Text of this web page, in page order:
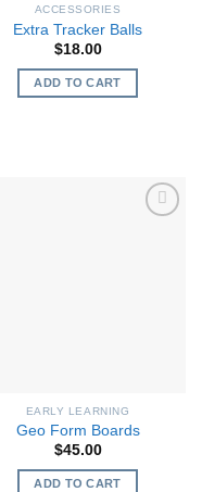
ACCESSORIES
Extra Tracker Balls
$18.00
ADD TO CART
EARLY LEARNING
Geo Form Boards
$45.00
ADD TO CART